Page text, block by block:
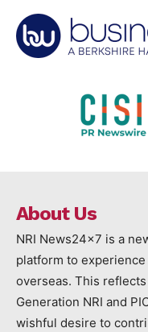
About Us
NRI News24x7 is a
platform to
overseas. This
Generation NRI and
wishful desire to